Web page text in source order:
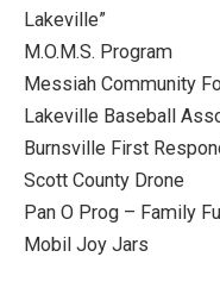
Lakeville”
M.O.M.S. Program
Messiah Community
Lakeville Baseball
Burnsville First
Scott County Drone
Pan O Prog – Family
Mobil Joy Jars